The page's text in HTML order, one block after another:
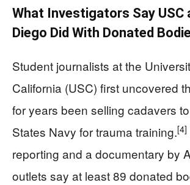
What Investigators Say USC
Diego Did With Donated
Student journalists at the
California (USC) first uncovered
for years been selling cadavers
States Navy for trauma training.[4]
reporting and a documentary by
outlets say at least 89 donated